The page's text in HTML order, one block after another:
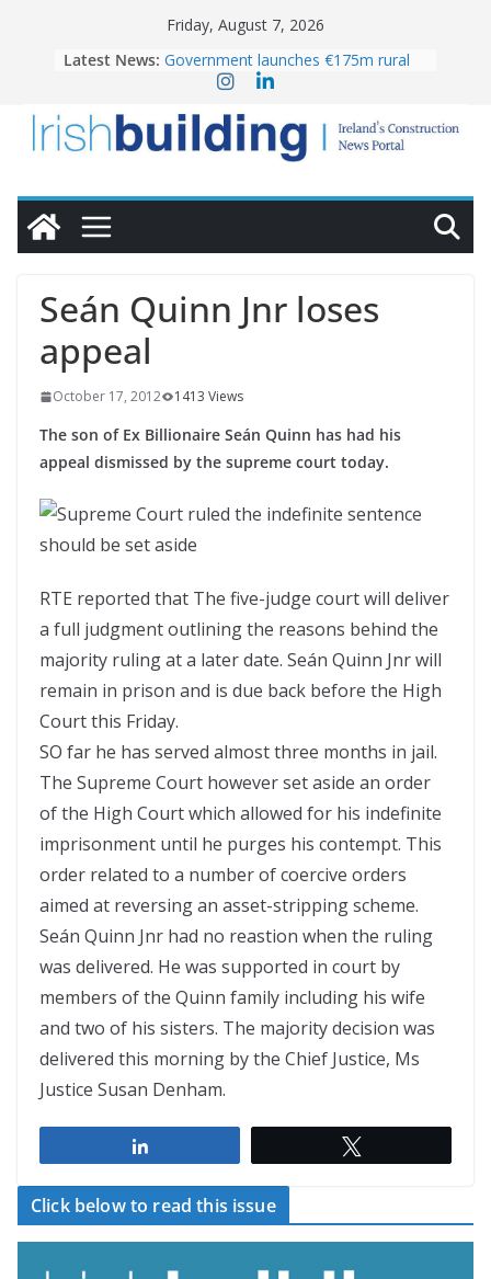
Friday, August 7, 2026
Latest News: Government launches €175m rural
water investment programme
homes to life
LDA Targets Delivery of 13,000
Homes by 2030 as Pipeline Exceeds
28,000
OPW welcomes the re-opening of
conservation
Seán Quinn Jnr loses
appeal
October 17, 2012 1413 Views
The son of Ex Billionaire Seán Quinn has had his
appeal dismissed by the supreme court today.
RTE reported that The five-judge court will deliver
a full judgment outlining the reasons behind the
majority ruling at a later date. Seán Quinn Jnr will
remain in prison and is due back before the High
Court this Friday.
SO far he has served almost three months in jail.
The Supreme Court however set aside an order
of the High Court which allowed for his indefinite
imprisonment until he purges his contempt. This
order related to a number of coercive orders
aimed at reversing an asset-stripping scheme.
Seán Quinn Jnr had no reastion when the ruling
was delivered. He was supported in court by
members of the Quinn family including his wife
and two of his sisters. The majority decision was
delivered this morning by the Chief Justice, Ms
Justice Susan Denham.
Click below to read this issue